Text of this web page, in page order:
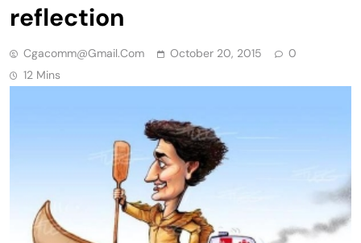
reflection
Cgacomm@gmail.com October 20, 2015
0
12 Mins